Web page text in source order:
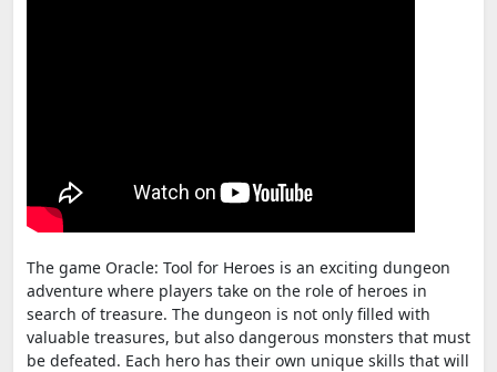
The game Oracle: Tool for Heroes is an exciting dungeon
adventure where players take on the role of heroes in
search of treasure. The dungeon is not only filled with
valuable treasures, but also dangerous monsters that must
be defeated. Each hero has their own unique skills that will